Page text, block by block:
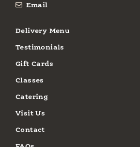
Email
Delivery Menu
Testimonials
Gift Cards
Classes
Catering
Visit Us
Contact